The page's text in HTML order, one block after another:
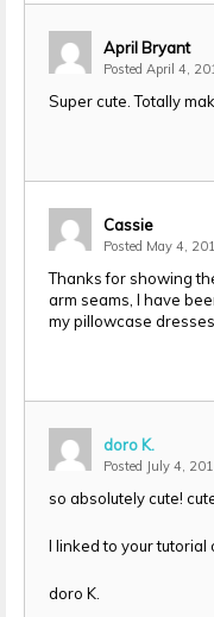
April Bryant
Posted April 4,
Super cute. Totally
Cassie
Posted May 4,
Thanks for showing
arm seams, I have
my pillowcase
doro K.
Posted July 4,
so absolutely cute!
I linked to your tutorial
doro K.